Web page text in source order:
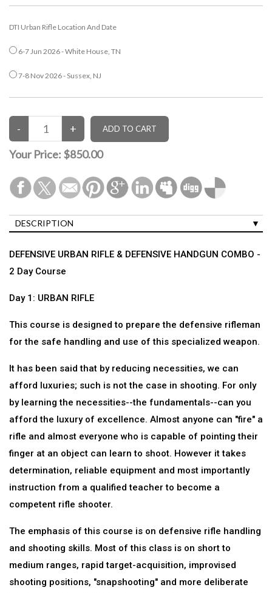
DTI Urban Rifle Location And Date
6-7 Jun 2026 - White House, TN
7-8 Nov 2026 - Sussex, NJ
Your Price: $850.00
DESCRIPTION
DEFENSIVE URBAN RIFLE & DEFENSIVE HANDGUN COMBO -
2 Day Course
Day 1: URBAN RIFLE
This course is designed to prepare the defensive rifleman
for the safe handling and use of this specialized weapon.
It has been said that by reducing necessities, we can
afford luxuries; such is not the case in shooting. For only
by learning the necessities--the fundamentals--can you
afford the luxury of excellence. Almost anyone can "fire" a
rifle and almost everyone who is capable of pointing their
finger at an object can learn to shoot. However it takes
determination, reliable equipment and most importantly
instruction from a qualified teacher to become a
competent rifle shooter.
The emphasis of this course is on defensive rifle handling
and shooting skills. Most of this class is on short to
medium ranges, rapid target-acquisition, improvised
shooting positions, "snapshooting" and more deliberate